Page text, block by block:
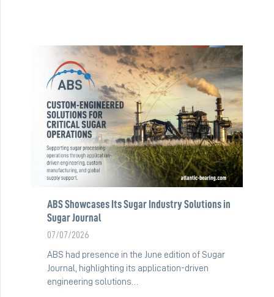
ABS Showcases Its Sugar Industry Solutions in
Sugar Journal
07/07/2026
ABS had presence in the June edition of Sugar
Journal, highlighting its application-driven
engineering solutions…